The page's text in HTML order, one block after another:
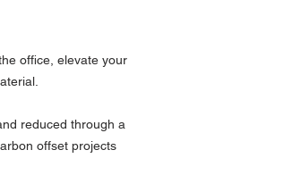
office, elevate your
reduced through a
offset projects